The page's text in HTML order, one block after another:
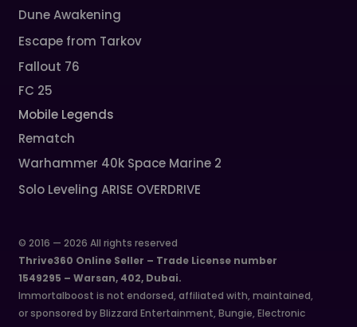
Dune Awakening
Escape from Tarkov
Fallout 76
FC 25
Mobile Legends
Rematch
Warhammer 40k Space Marine 2
Solo Leveling ARISE OVERDRIVE
© 2016 — 2026 All rights reserved
Thrive360 Online Seller – Trade License number
1549295 – Warsan, 402, Dubai.
Immortalboost is not endorsed, affiliated with, maintained,
or sponsored by Blizzard Entertainment, Bungie, Electronic